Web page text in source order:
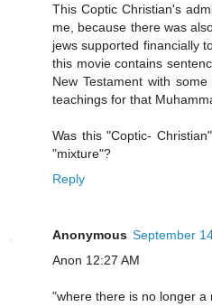
This Coptic Christian's
me, because there was
jews supported financially
this movie contains
New Testament with
teachings for that
Was this "Coptic-
"mixture"?
Reply
Anonymous September
Anon 12:27 AM
"where there is no longer